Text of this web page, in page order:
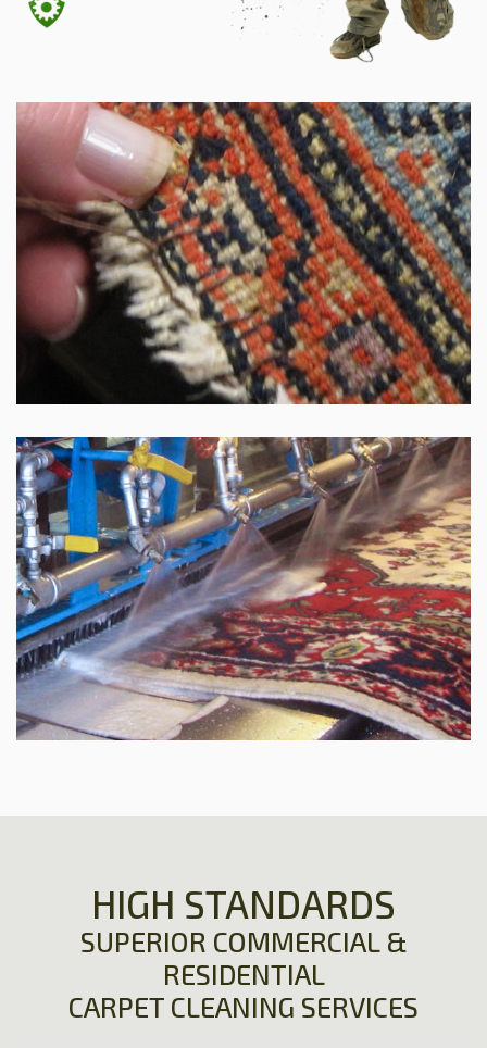
GALLERY
HIGH STANDARDS
SUPERIOR COMMERCIAL &
RESIDENTIAL
CARPET CLEANING SERVICES